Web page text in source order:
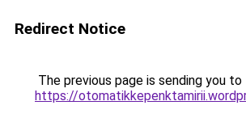
Redirect Notice
The previous page is sending you to
https://